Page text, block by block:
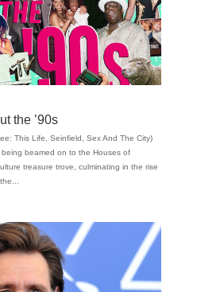
the ’90s
This Life, Seinfield, Sex And The City)
being beamed on to the Houses of
treasure trove, culminating in the rise